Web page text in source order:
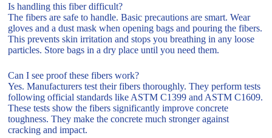
Is handling this fiber difficult?
The fibers are safe to handle. Basic precautions are smart. Wear
gloves and a dust mask when opening bags and pouring the fibers.
This prevents skin irritation and stops you breathing in any loose
particles. Store bags in a dry place until you need them.
Can I see proof these fibers work?
Yes. Manufacturers test their fibers thoroughly. They perform tests
following official standards like ASTM C1399 and ASTM C1609.
These tests show the fibers significantly improve concrete
toughness. They make the concrete much stronger against
cracking and impact.